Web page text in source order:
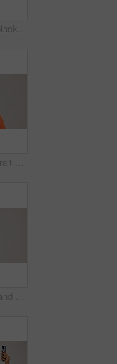
Happy, portrait or black woman with business ambition for fashion design on a white studio background. Face, African female person or model with smile in stylish clothing or accessories on space
Black woman, portrait and shush for silence in studio, confidential mystery and white background. Female person, mute and gesture for quiet communication, angry and secret privacy or stop revelation
Headache, stress and pain with portrait of black woman in studio for fatigue, migraine or mockup space. Vertigo, brain fog and frustrated with person on white background for tired, anxiety and crisis